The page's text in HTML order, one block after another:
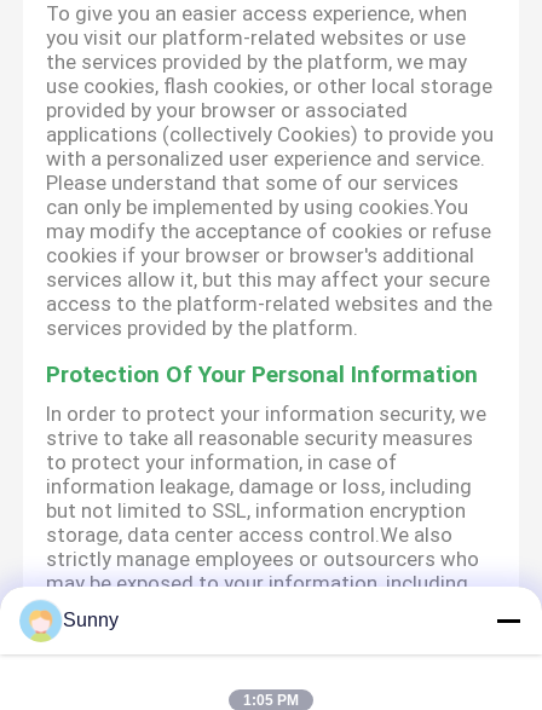
To give you an easier access experience, when
you visit our platform-related websites or use
the services provided by the platform, we may
use cookies, flash cookies, or other local storage
provided by your browser or associated
applications (collectively Cookies) to provide you
with a personalized user experience and service.
Please understand that some of our services
can only be implemented by using cookies.You
may modify the acceptance of cookies or refuse
cookies if your browser or browser's additional
services allow it, but this may affect your secure
access to the platform-related websites and the
services provided by the platform.
Protection Of Your Personal Information
In order to protect your information security, we
strive to take all reasonable security measures
to protect your information, in case of
information leakage, damage or loss, including
but not limited to SSL, information encryption
storage, data center access control.We also
strictly manage employees or outsourcers who
may be exposed to your information, including
but not limited to signing confidentiality
agreements with them, taking different
authority controls depending on the position,
Sunny
1:05 PM